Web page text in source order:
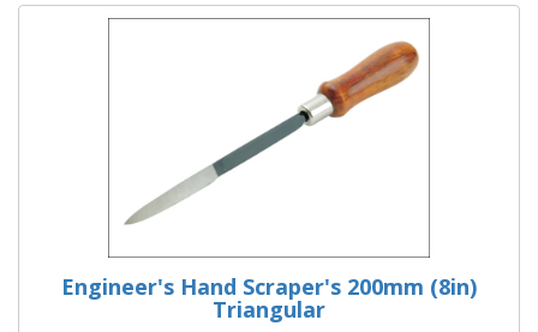
Engineer's Hand Scraper's 200mm (8in)
Triangular